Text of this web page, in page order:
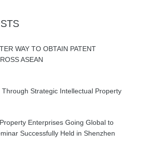
WAY TO OBTAIN PATENT
ASEAN
Strategic Intellectual Property
Enterprises Going Global to
Successfully Held in Shenzhen